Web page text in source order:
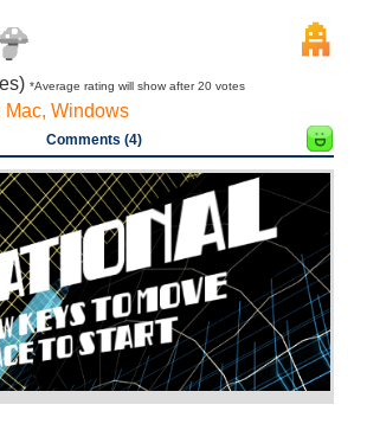
*Average rating will show after 20 votes
Mac, Windows
Comments (4)